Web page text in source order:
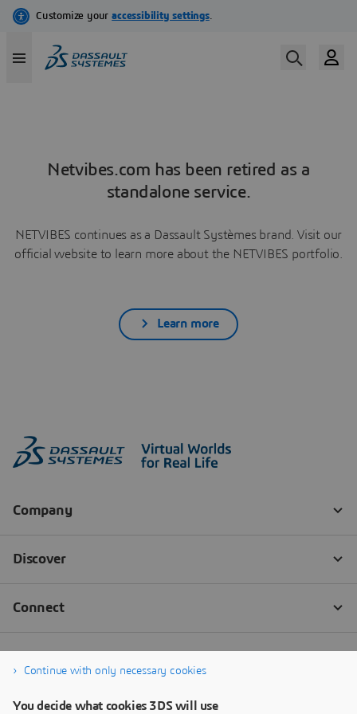
Netvibes.com has been retired as a
standalone service.
NETVIBES continues as a Dassault Systèmes brand. Visit our
official website to learn more about the NETVIBES portfolio.
Learn more
Continue with only necessary cookies
You decide what cookies 3DS will use